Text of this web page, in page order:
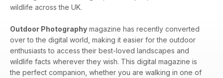
wildlife across the UK.
Outdoor Photography magazine has recently converted
over to the digital world, making it easier for the outdoor
enthusiasts to access their best-loved landscapes and
wildlife facts wherever they wish. This digital magazine is
the perfect companion, whether you are walking in one of